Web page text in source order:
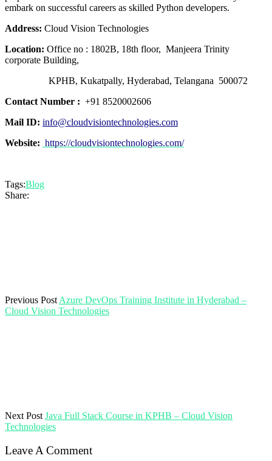
embark on successful careers as skilled Python developers.
Address: Cloud Vision Technologies
Location: Office no : 1802B, 18th floor, Manjeera Trinity
corporate Building,
KPHB, Kukatpally, Hyderabad, Telangana 500072
Contact Number : +91 8520002606
Mail ID: info@cloudvisiontechnologies.com
Website: https://cloudvisiontechnologies.com/
Tags:Blog
Share:
Previous Post Azure DevOps Training Institute in Hyderabad –
Cloud Vision Technologies
Next Post Java Full Stack Course in KPHB – Cloud Vision
Technologies
Leave A Comment